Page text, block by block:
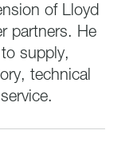
of Lloyd
partners. He
supply,
technical